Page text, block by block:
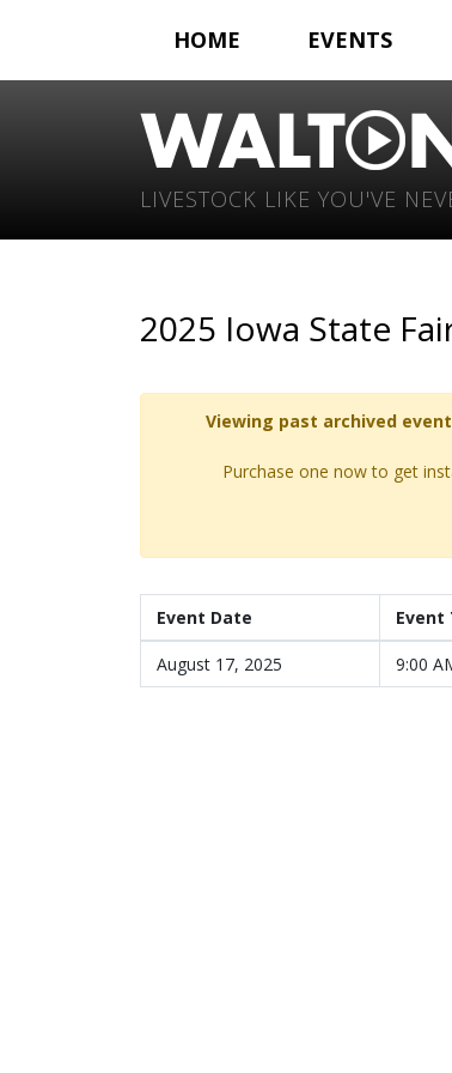
HOME EVENTS
LIVESTOCK LIKE YOU'VE
2025 Iowa State
Viewing past archived
Purchase one now to get
Event Date Event
August 17, 2025 9:00